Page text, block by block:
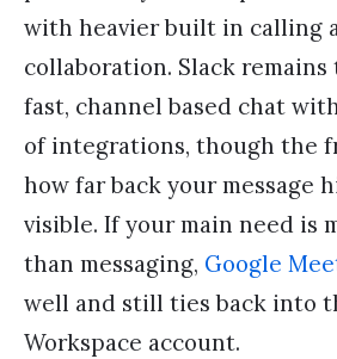
with heavier built in calling
collaboration. Slack
fast, channel based chat
of integrations, though the
how far back your message
visible. If your main need is
than messaging, Google
well and still ties back into
Workspace account.